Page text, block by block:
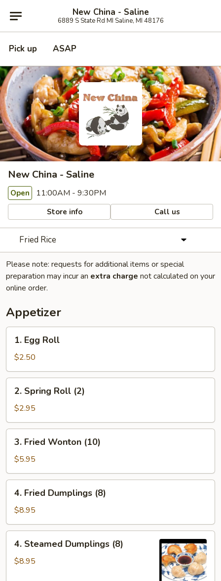
New China - Saline
6889 S State Rd MI Saline, MI 48176
Pick up ASAP
New China - Saline
Open 11:00AM - 9:30PM
Store info Call us
Fried Rice
Please note: requests for additional items or special
preparation may incur an extra charge not calculated on your
online order.
Appetizer
Egg
Roll
1. Egg Roll
$2.50
Spring
Roll
(2)
2. Spring Roll (2)
$2.95
Fried
Wonton
(10)
3. Fried Wonton (10)
$5.95
Fried
Dumplings
(8)
4. Fried Dumplings (8)
$8.95
Steamed
Dumplings
4. Steamed Dumplings (8)
$8.95